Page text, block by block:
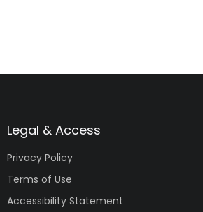
Legal & Access
Privacy Policy
Terms of Use
Accessibility Statement